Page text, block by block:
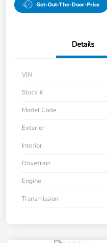
Get-Out-The-Door-Price
Details
VIN
Stock #
Model Code
Exterior
Interior
Drivetrain
Engine
Transmission